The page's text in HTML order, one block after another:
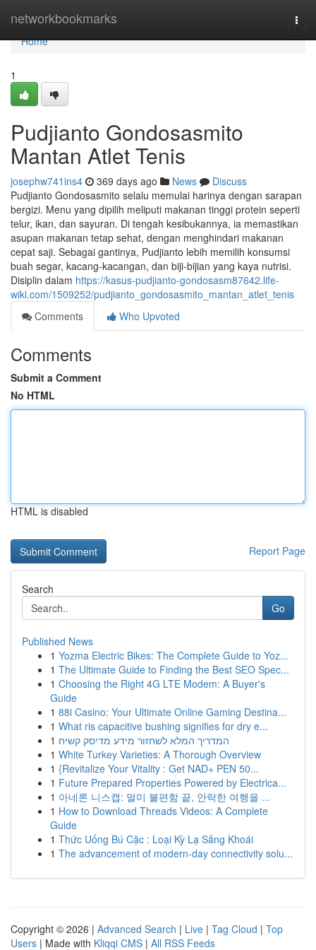
networkbookmarks
Home
Home
1
Pudjianto Gondosasmito
Mantan Atlet Tenis
josephw741ins4 369 days ago News
Discuss
Pudjianto Gondosasmito selalu memulai harinya dengan sarapan
bergizi. Menu yang dipilih meliputi makanan tinggi protein seperti
telur, ikan, dan sayuran. Di tengah kesibukannya, ia memastikan
asupan makanan tetap sehat, dengan menghindari makanan
cepat saji. Sebagai gantinya, Pudjianto lebih memilih konsumsi
buah segar, kacang-kacangan, dan biji-bijian yang kaya nutrisi.
Disiplin dalam https://kasus-pudjianto-gondosasm87642.life-
wiki.com/1509252/pudjianto_gondosasmito_mantan_atlet_tenis
Comments
Who Upvoted
Comments
Submit a Comment
No HTML
HTML is disabled
Report Page
Search
Go
Published News
1 Yozma Electric Bikes: The Complete Guide to Yoz...
1 The Ultimate Guide to Finding the Best SEO Spec...
1 Choosing the Right 4G LTE Modem: A Buyer's
Guide
1 88i Casino: Your Ultimate Online Gaming Destina...
1 What ris capacitive bushing signifies for dry e...
1 המדריך המלא לשחזור מידע מדיסק קשיח
1 White Turkey Varieties: A Thorough Overview
1 {Revitalize Your Vitality : Get NAD+ PEN 50...
1 Future Prepared Properties Powered by Electrica...
1 아네론 니스캡: 멀미 불편함 끝, 안락한 여행을 ...
1 How to Download Threads Videos: A Complete
Guide
1 Thức Uống Bú Cặc : Loại Kỳ Lạ Sảng Khoái
1 The advancement of modern-day connectivity solu...
Copyright © 2026 | Advanced Search | Live | Tag Cloud | Top
Users | Made with Kliqqi CMS | All RSS Feeds